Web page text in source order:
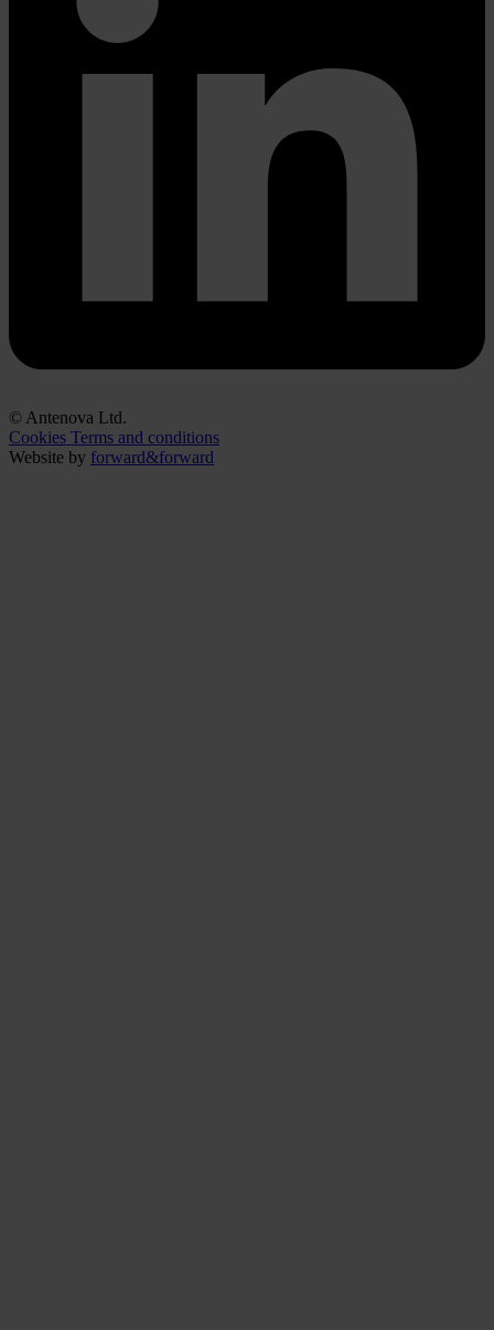
© Antenova Ltd.
Cookies Terms and conditions
Website by forward&forward